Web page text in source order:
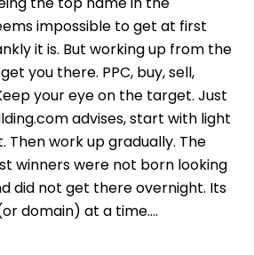
impossible to get at first
it is. But working up from the
you there. PPC, buy, sell,
your eye on the target. Just
advises, start with light
Then work up gradually. The
winners were not born looking
did not get there overnight. Its
domain) at a time….